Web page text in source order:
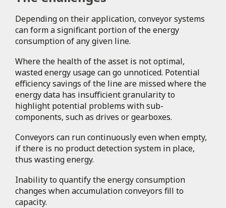
Depending on their application, conveyor systems
can form a significant portion of the energy
consumption of any given line.
Where the health of the asset is not optimal,
wasted energy usage can go unnoticed. Potential
efficiency savings of the line are missed where the
energy data has insufficient granularity to
highlight potential problems with sub-
components, such as drives or gearboxes.
Conveyors can run continuously even when empty,
if there is no product detection system in place,
thus wasting energy.
Inability to quantify the energy consumption
changes when accumulation conveyors fill to
capacity.